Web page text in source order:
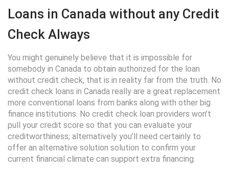
Loans in Canada without any Credit
Check Always
You might genuinely believe that it is impossible for
somebody in Canada to obtain authorized for the loan
without credit check, that is in reality far from the truth. No
credit check loans in Canada really are a great replacement
more conventional loans from banks along with other big
finance institutions. No credit check loan providers won’t
pull your credit score so that you can evaluate your
creditworthiness; alternatively you’ll need certainly to
offer an alternative solution solution to confirm your
current financial climate can support extra financing.